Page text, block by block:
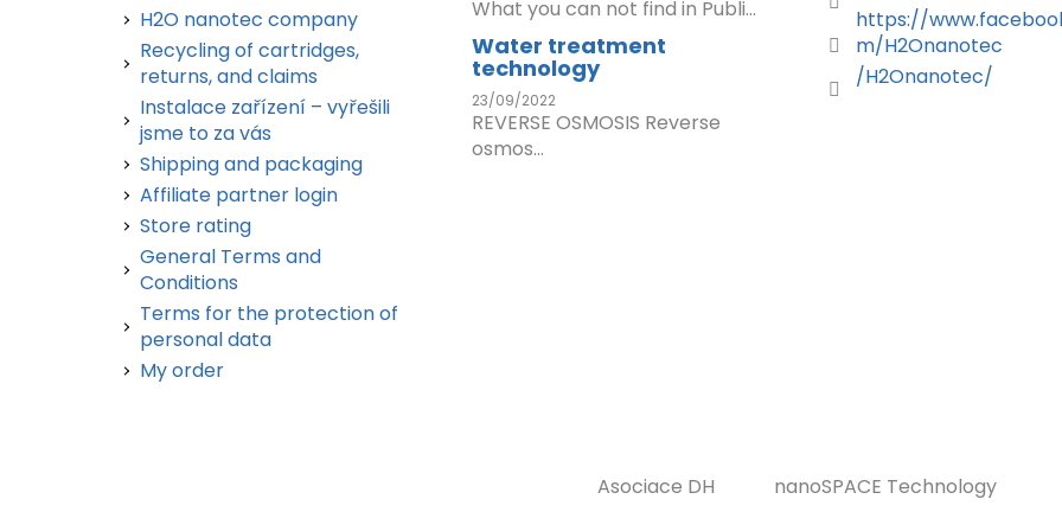
H2O nanotec company
Recycling of cartridges,
returns, and claims
Instalace zařízení – vyřešili
jsme to za vás
Shipping and packaging
Affiliate partner login
Store rating
General Terms and
Conditions
Terms for the protection of
personal data
My order
What you can not find in Publi...
Water treatment
technology
23/09/2022
REVERSE OSMOSIS Reverse
osmos...
https://
m/H2Onanotec
/H2Onanotec/
Asociace DH nanoSPACE Technology